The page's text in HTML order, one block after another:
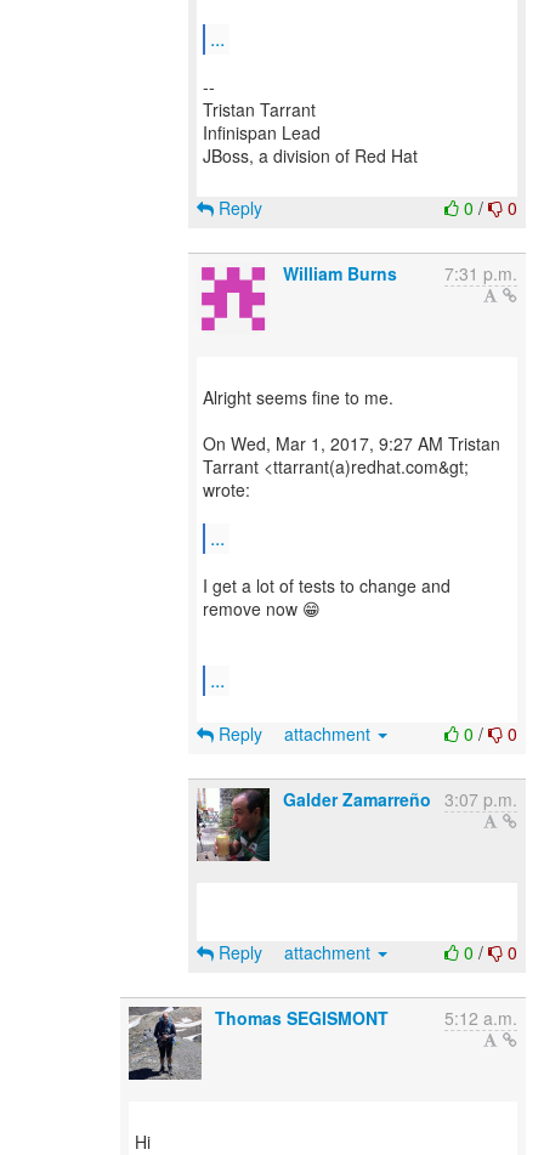
...
--
Tristan Tarrant
Infinispan Lead
JBoss, a division of Red Hat
0 / 0
Reply
William Burns 7:31 p.m.
Alright seems fine to me.
On Wed, Mar 1, 2017, 9:27 AM Tristan
Tarrant <ttarrant(a)redhat.com&gt;
wrote:
...
I get a lot of tests to change and
remove now 😁
...
0 / 0
Reply attachment
Galder Zamarreño 3:07 p.m.
0 / 0
Reply attachment
Thomas SEGISMONT 5:12 a.m.
Hi